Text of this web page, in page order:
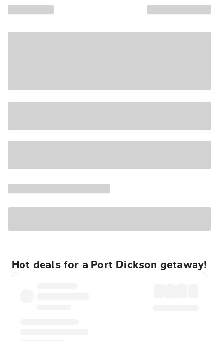
Hot deals for a Port Dickson getaway!